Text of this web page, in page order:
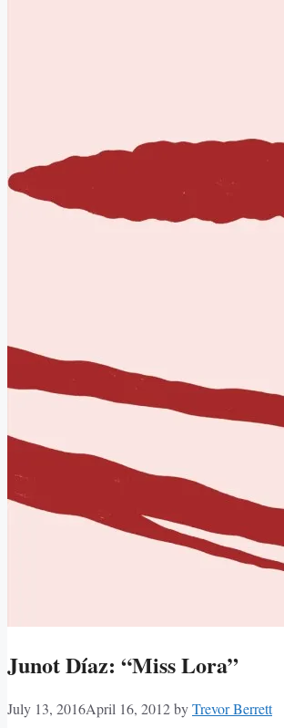
Junot Díaz: “Miss Lora”
July 13, 2016April 16, 2012byTrevor Berrett